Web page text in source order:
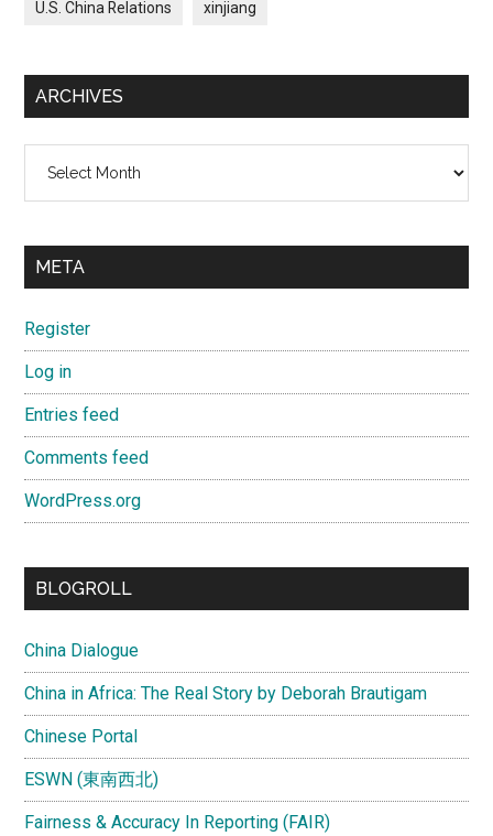
U.S. China Relations xinjiang
ARCHIVES
META
Register
Log in
Entries feed
Comments feed
WordPress.org
BLOGROLL
China Dialogue
China in Africa: The Real Story by Deborah Brautigam
Chinese Portal
ESWN (東南西北)
Fairness & Accuracy In Reporting (FAIR)